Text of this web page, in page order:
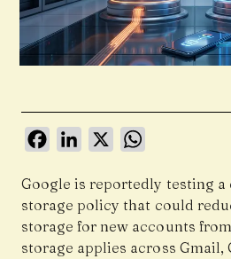
FacebookLinkedIn
X
Google is reportedly testing a
storage policy that could
storage for new accounts from
storage applies across Gmail,